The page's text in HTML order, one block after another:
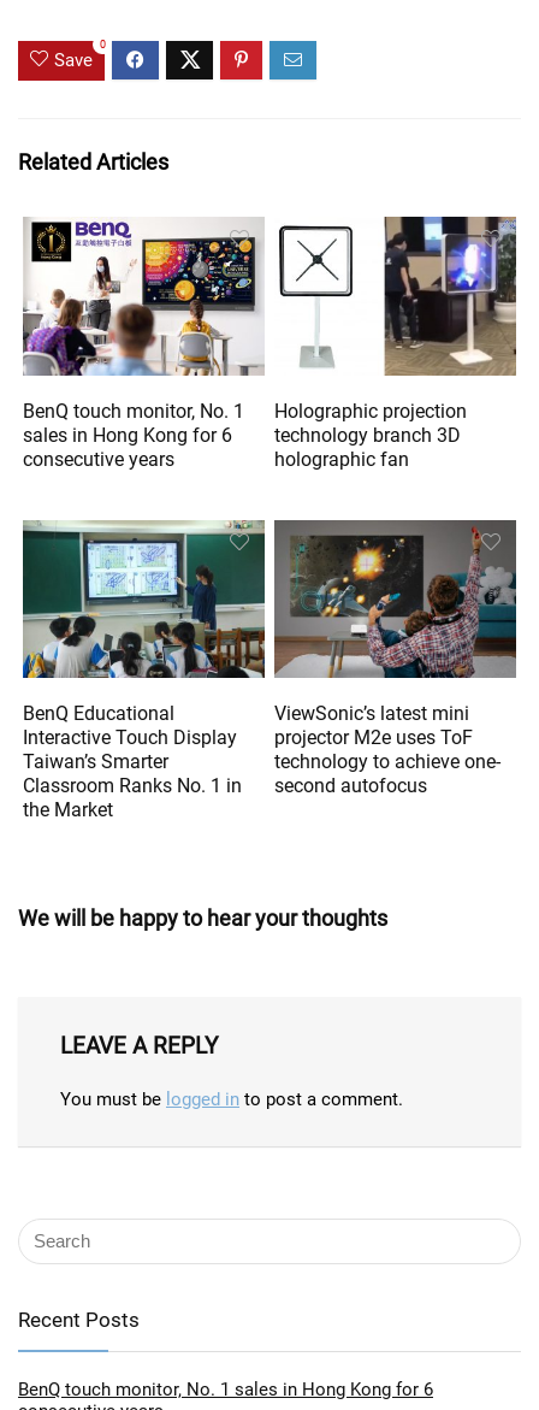
Save
0
Related Articles
BenQ touch monitor, No. 1
sales in Hong Kong for 6
consecutive years
Holographic projection
technology branch 3D
holographic fan
BenQ Educational
Interactive Touch Display
Taiwan’s Smarter
Classroom Ranks No. 1 in
the Market
ViewSonic’s latest mini
projector M2e uses ToF
technology to achieve one-
second autofocus
We will be happy to hear your thoughts
LEAVE A REPLY
You must be logged in to post a comment.
Recent Posts
BenQ touch monitor, No. 1 sales in Hong Kong for 6